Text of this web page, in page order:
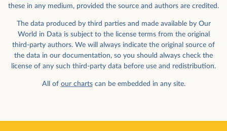
these in any medium, provided the source and authors are credited.
The data produced by third parties and made available by Our
World in Data is subject to the license terms from the original
third-party authors. We will always indicate the original source of
the data in our documentation, so you should always check the
license of any such third-party data before use and redistribution.
All of our charts can be embedded in any site.